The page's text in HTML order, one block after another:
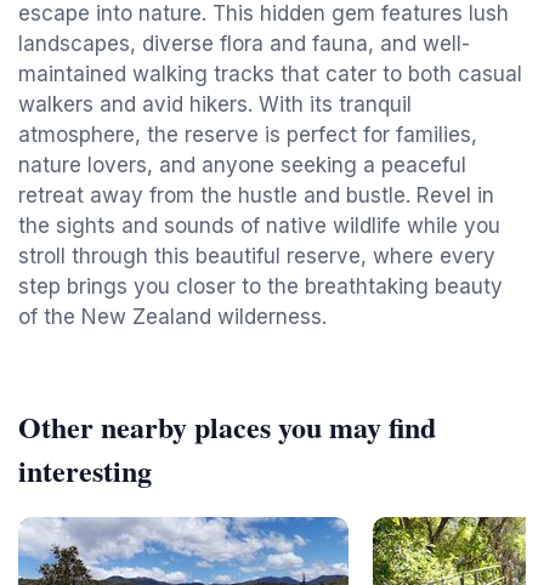
escape into nature. This hidden gem features lush
landscapes, diverse flora and fauna, and well-
maintained walking tracks that cater to both casual
walkers and avid hikers. With its tranquil
atmosphere, the reserve is perfect for families,
nature lovers, and anyone seeking a peaceful
retreat away from the hustle and bustle. Revel in
the sights and sounds of native wildlife while you
stroll through this beautiful reserve, where every
step brings you closer to the breathtaking beauty
of the New Zealand wilderness.
Other nearby places you may find
interesting